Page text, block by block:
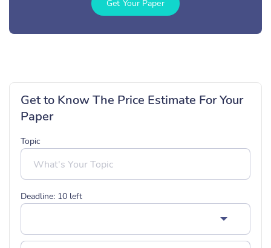
Get Your Paper
Get to Know The Price Estimate For Your
Paper
Topic
Deadline: 10 left